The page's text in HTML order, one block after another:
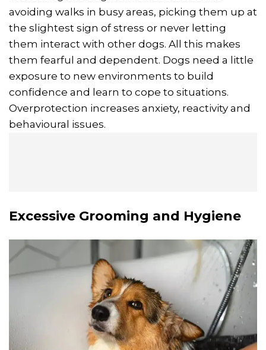
avoiding walks in busy areas, picking them up at
the slightest sign of stress or never letting
them interact with other dogs. All this makes
them fearful and dependent. Dogs need a little
exposure to new environments to build
confidence and learn to cope to situations.
Overprotection increases anxiety, reactivity and
behavioural issues.
Excessive Grooming and Hygiene